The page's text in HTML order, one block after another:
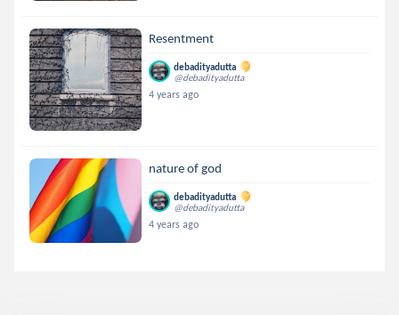
Resentment
debadityadutta
@debadityadutta
4 years ago
nature of god
debadityadutta
@debadityadutta
4 years ago